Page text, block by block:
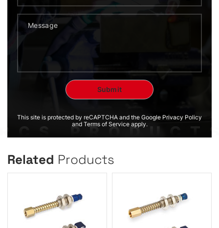
This site is protected by reCAPTCHA and the Google Privacy Policy
and Terms of Service apply.
Related Products